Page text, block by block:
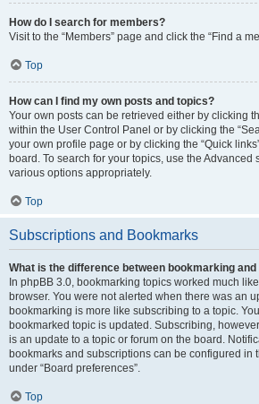
How do I search for members?
Visit to the “Members” page and click the “Find a
Top
How can I find my own posts and topics?
Your own posts can be retrieved either by clicking
within the User Control Panel or by clicking the
your own profile page or by clicking the “Quick
board. To search for your topics, use the Advanced
various options appropriately.
Top
Subscriptions and Bookmarks
What is the difference between bookmarking
In phpBB 3.0, bookmarking topics worked much
browser. You were not alerted when there was an
bookmarking is more like subscribing to a topic.
bookmarked topic is updated. Subscribing,
is an update to a topic or forum on the board.
bookmarks and subscriptions can be configured in
under “Board preferences”.
Top